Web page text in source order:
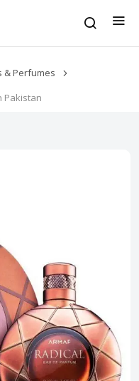
& Perfumes
Pakistan